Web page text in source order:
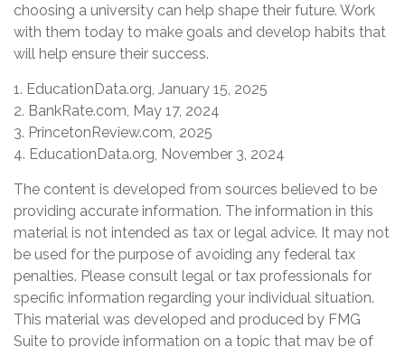
choosing a university can help shape their future. Work
with them today to make goals and develop habits that
will help ensure their success.
1. EducationData.org, January 15, 2025
2. BankRate.com, May 17, 2024
3. PrincetonReview.com, 2025
4. EducationData.org, November 3, 2024
The content is developed from sources believed to be
providing accurate information. The information in this
material is not intended as tax or legal advice. It may not
be used for the purpose of avoiding any federal tax
penalties. Please consult legal or tax professionals for
specific information regarding your individual situation.
This material was developed and produced by FMG
Suite to provide information on a topic that may be of